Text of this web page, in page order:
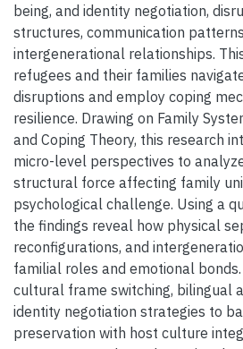
being, and identity negotiation,
structures, communication
intergenerational relationships.
refugees and their families
disruptions and employ coping
resilience. Drawing on Family
and Coping Theory, this research
micro-level perspectives to
structural force affecting family
psychological challenge. Using a
the findings reveal how physical
reconfigurations, and
familial roles and emotional
cultural frame switching, bilingual
identity negotiation strategies to
preservation with host culture